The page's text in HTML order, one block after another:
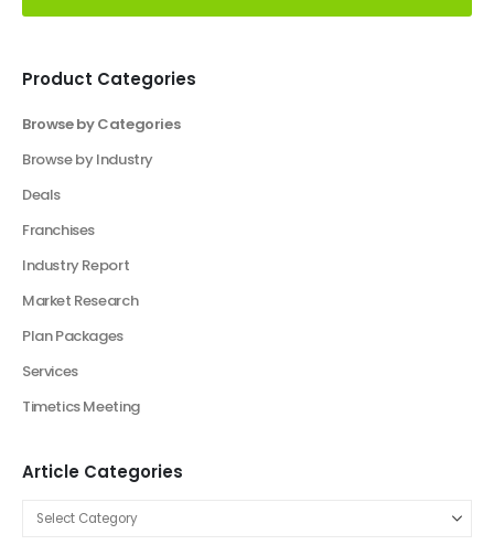
Product Categories
Browse by Categories
Business Plan
Financial Excel Model
Artificial Intelligence Financial Model
Automotive Industry Financial Model